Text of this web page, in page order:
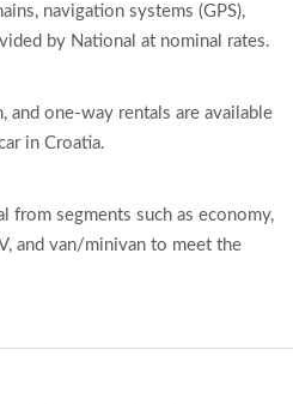
navigation systems (GPS),
by National at nominal rates.
and one-way rentals are available
in Croatia.
from segments such as economy,
and van/minivan to meet the